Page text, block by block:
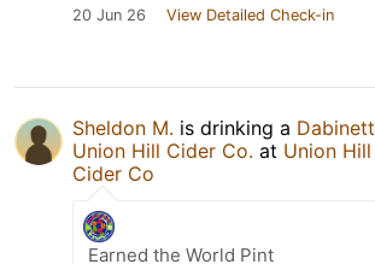
20 Jun 26 View Detailed Check-in
Sheldon M. is drinking a Dabinett
Union Hill Cider Co. at Union Hill
Cider Co
Earned the World Pint